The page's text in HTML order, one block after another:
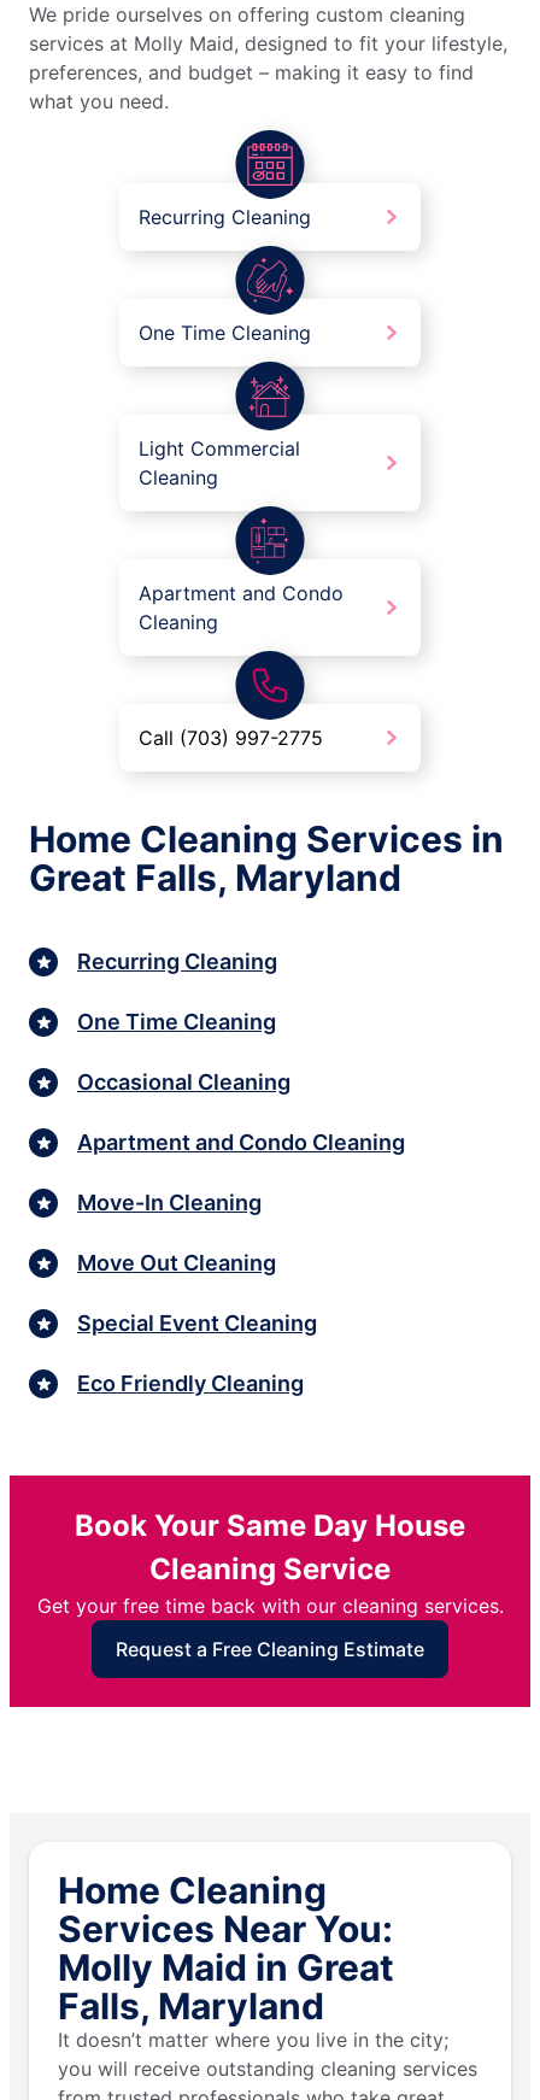
We pride ourselves on offering custom cleaning
services at Molly Maid, designed to fit your lifestyle,
preferences, and budget – making it easy to find
what you need.
Recurring Cleaning
One Time Cleaning
Light Commercial
Cleaning
Apartment and Condo
Cleaning
Call (703) 997-2775
Home Cleaning Services in
Great Falls, Maryland
Recurring Cleaning
One Time Cleaning
Occasional Cleaning
Apartment and Condo Cleaning
Move-In Cleaning
Move Out Cleaning
Special Event Cleaning
Eco Friendly Cleaning
Book Your Same Day House
Cleaning Service
Get your free time back with our cleaning services.
Request a Free Cleaning Estimate
Home Cleaning
Services Near You:
Molly Maid in Great
Falls, Maryland
It doesn’t matter where you live in the city;
you will receive outstanding cleaning services